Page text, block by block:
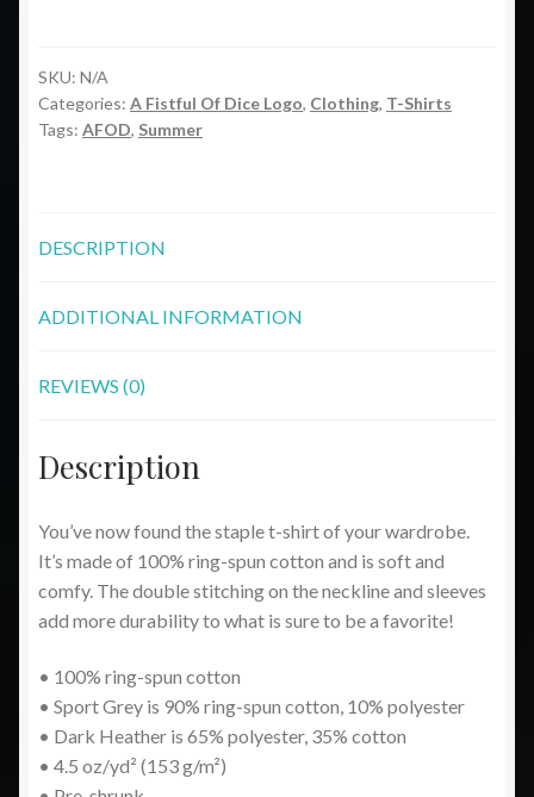
Dice
Logo
Short-
Shirt
SKU: N/A
Categories: A Fistful Of Dice Logo, Clothing, T-Shirts
Tags: AFOD, Summer
DESCRIPTION
ADDITIONAL INFORMATION
REVIEWS (0)
Description
You’ve now found the staple t-shirt of your wardrobe.
It’s made of 100% ring-spun cotton and is soft and
comfy. The double stitching on the neckline and sleeves
add more durability to what is sure to be a favorite!
• 100% ring-spun cotton
• Sport Grey is 90% ring-spun cotton, 10% polyester
• Dark Heather is 65% polyester, 35% cotton
• 4.5 oz/yd² (153 g/m²)